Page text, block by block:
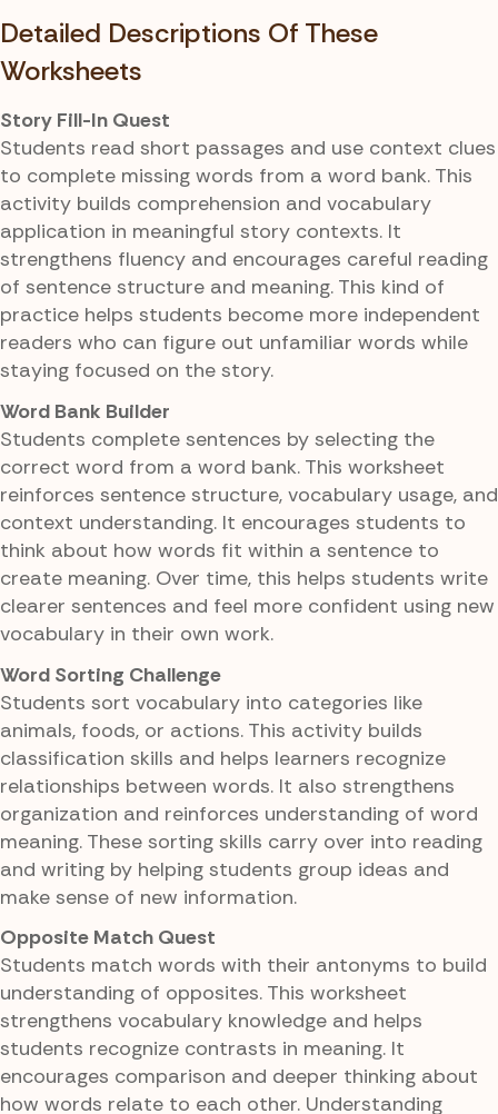
Detailed Descriptions Of These
Worksheets
Story Fill-In Quest
Students read short passages and use context clues
to complete missing words from a word bank. This
activity builds comprehension and vocabulary
application in meaningful story contexts. It
strengthens fluency and encourages careful reading
of sentence structure and meaning. This kind of
practice helps students become more independent
readers who can figure out unfamiliar words while
staying focused on the story.
Word Bank Builder
Students complete sentences by selecting the
correct word from a word bank. This worksheet
reinforces sentence structure, vocabulary usage, and
context understanding. It encourages students to
think about how words fit within a sentence to
create meaning. Over time, this helps students write
clearer sentences and feel more confident using new
vocabulary in their own work.
Word Sorting Challenge
Students sort vocabulary into categories like
animals, foods, or actions. This activity builds
classification skills and helps learners recognize
relationships between words. It also strengthens
organization and reinforces understanding of word
meaning. These sorting skills carry over into reading
and writing by helping students group ideas and
make sense of new information.
Opposite Match Quest
Students match words with their antonyms to build
understanding of opposites. This worksheet
strengthens vocabulary knowledge and helps
students recognize contrasts in meaning. It
encourages comparison and deeper thinking about
how words relate to each other. Understanding